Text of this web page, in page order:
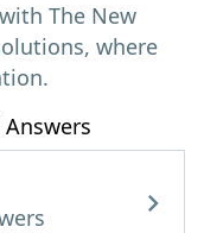
The New
where